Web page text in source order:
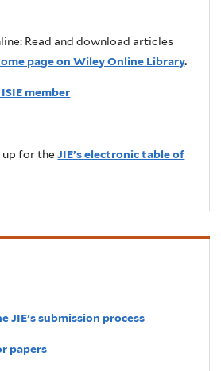
Read and download articles
page on Wiley Online Library.
member
up for theJIE’s electronic table of
JIE’s submission process
papers